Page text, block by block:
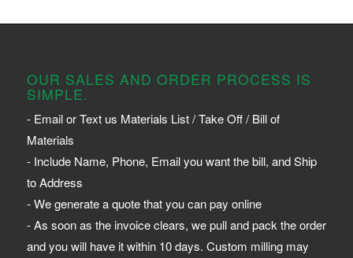
OUR SALES AND ORDER PROCESS IS
SIMPLE.
- Email or Text us Materials List / Take Off / Bill of
Materials
- Include Name, Phone, Email you want the bill, and Ship
to Address
- We generate a quote that you can pay online
- As soon as the invoice clears, we pull and pack the order
and you will have it within 10 days. Custom milling may